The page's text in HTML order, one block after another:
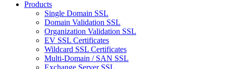
Products
Single Domain SSL
Domain Validation SSL
Organization Validation SSL
EV SSL Certificates
Wildcard SSL Certificates
Multi-Domain / SAN SSL
Exchange Server SSL